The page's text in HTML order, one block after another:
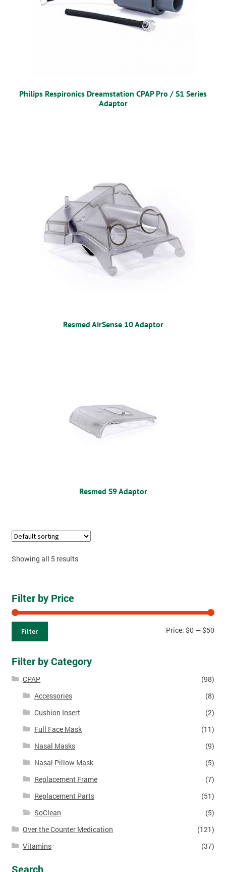
Philips Respironics Dreamstation CPAP Pro / S1 Series
Adaptor
Resmed AirSense 10 Adaptor
Resmed S9 Adaptor
Showing all 5 results
Filter by Price
Filter Price:$0 —$50
Filter by Category
CPAP
(98)
Accessories
(8)
Cushion Insert
(2)
Full Face Mask
(11)
Nasal Masks
(9)
Nasal Pillow Mask
(5)
Replacement Frame
(7)
Replacement Parts
(51)
SoClean
(5)
Over the Counter Medication
(121)
Vitamins
(37)
Search